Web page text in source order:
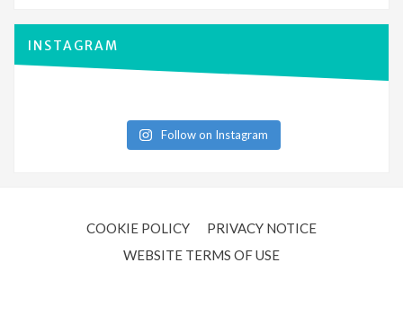
INSTAGRAM
Follow on Instagram
COOKIE POLICY
PRIVACY NOTICE
WEBSITE TERMS OF USE